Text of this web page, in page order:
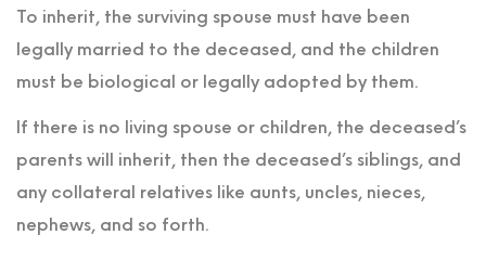
To inherit, the surviving spouse must have been
legally married to the deceased, and the children
must be biological or legally adopted by them.
If there is no living spouse or children, the deceased’s
parents will inherit, then the deceased’s siblings, and
any collateral relatives like aunts, uncles, nieces,
nephews, and so forth.